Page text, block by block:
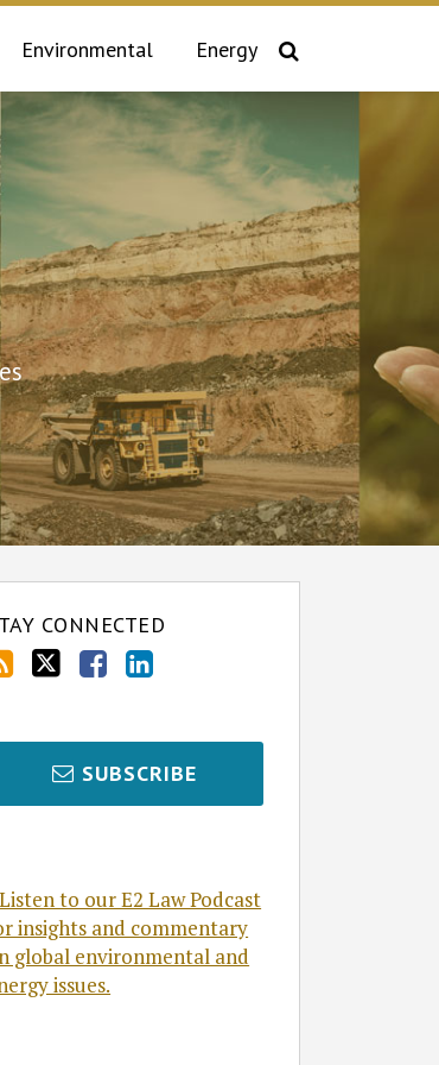
Environmental Energy
CONNECTED
SUBSCRIBE
Listen to our E2 Law Podcast
insights and commentary
global environmental and
issues.